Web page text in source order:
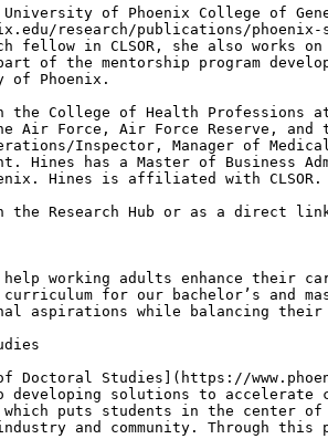
of Phoenix College of
research/publications/
fellow in CLSOR, she also
of the mentorship program
of Phoenix.
the College of Health
Air Force, Air Force Reserve,
Inspector, Manager of
Hines has a Master of Business
Hines is affiliated with CLSOR.
Research Hub or as a direct link
help working adults enhance their
for our bachelor’s and
aspirations while balancing
Doctoral Studies](https://
solutions to accelerate
puts students in the center
and community. Through this